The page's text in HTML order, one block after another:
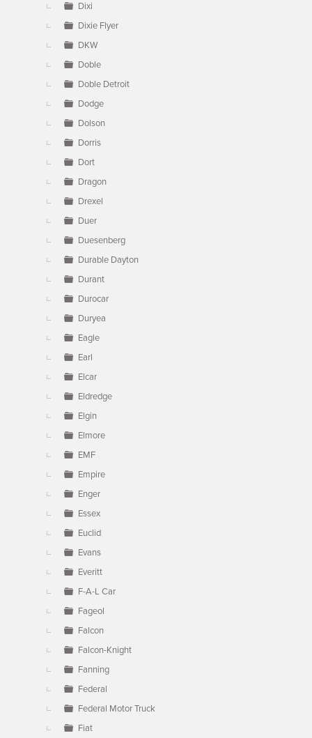
Dixi
Dixie Flyer
DKW
Doble
Doble Detroit
Dodge
Dolson
Dorris
Dort
Dragon
Drexel
Duer
Duesenberg
Durable Dayton
Durant
Durocar
Duryea
Eagle
Earl
Elcar
Eldredge
Elgin
Elmore
EMF
Empire
Enger
Essex
Euclid
Evans
Everitt
F-A-L Car
Fageol
Falcon
Falcon-Knight
Fanning
Federal
Federal Motor Truck
Fiat